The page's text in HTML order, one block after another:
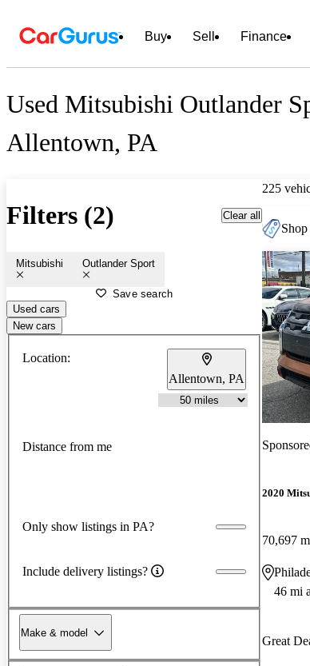
Buy Sell Finance
Used Mitsubishi Outlander
Allentown, PA
Filters (2) Clear all
Mitsubishi Outlander Sport
Save search
Used cars
New cars
Location:
Allentown, PA
Distance from me
Only show listings in PA?
Include delivery listings?
Make & model
225
2020
70,697
46 mi
Great